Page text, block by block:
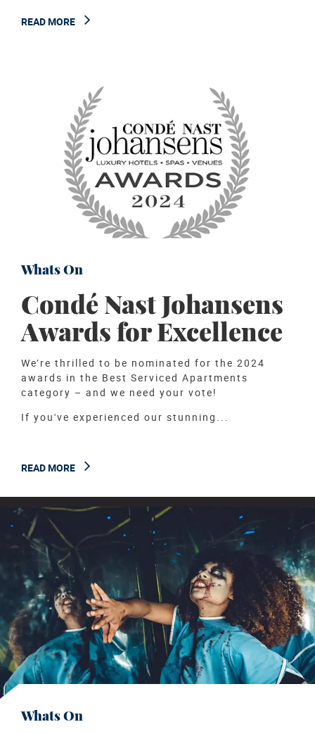
READ MORE
Whats On
Condé Nast Johansens
Awards for Excellence
We’re thrilled to be nominated for the 2024
awards in the Best Serviced Apartments
category – and we need your vote!
If you've experienced our stunning...
READ MORE
Whats On